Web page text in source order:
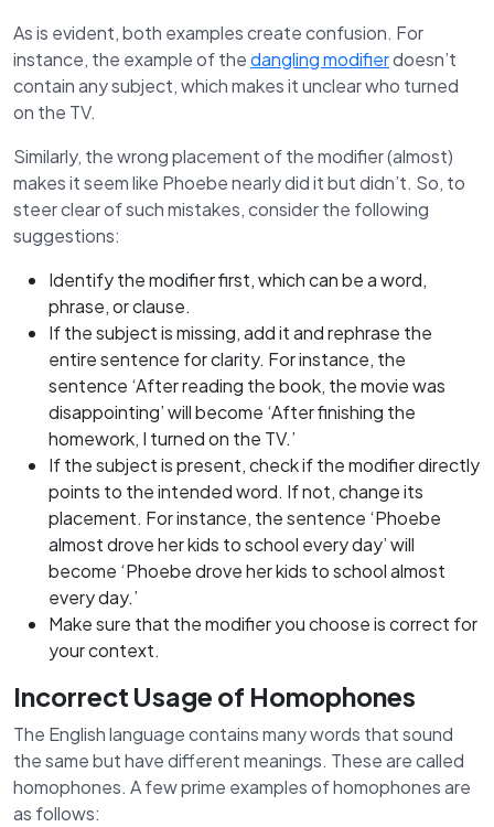
As is evident, both examples create confusion. For
instance, the example of thedangling modifierdoesn’t
contain any subject, which makes it unclear who turned
on the TV.
Similarly, the wrong placement of the modifier (almost)
makes it seem like Phoebe nearly did it but didn’t. So, to
steer clear of such mistakes, consider the following
suggestions:
Identify the modifier first, which can be a word,
phrase, or clause.
If the subject is missing, add it and rephrase the
entire sentence for clarity. For instance, the
sentence ‘After reading the book, the movie was
disappointing’ will become ‘After finishing the
homework, I turned on the TV.’
If the subject is present, check if the modifier directly
points to the intended word. If not, change its
placement. For instance, the sentence ‘Phoebe
almost drove her kids to school every day’ will
become ‘Phoebe drove her kids to school almost
every day.’
Make sure that the modifier you choose is correct for
your context.
Incorrect Usage of Homophones
The English language contains many words that sound
the same but have different meanings. These are called
homophones. A few prime examples of homophones are
as follows: